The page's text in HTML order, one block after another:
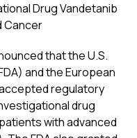
Drug Vandetanib
Cancer
that the U.S.
and the European
regulatory
drug
with advanced